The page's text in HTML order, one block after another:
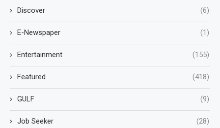
Discover (6)
E-Newspaper (1)
Entertainment (155)
Featured (418)
GULF (9)
Job Seeker (28)